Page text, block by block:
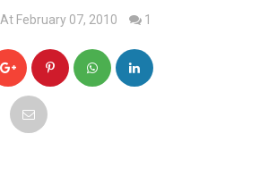
At February 07, 2010 1